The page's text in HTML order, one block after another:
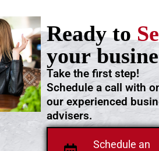
Schedule an
Take the first step!
Schedule a call with
our experienced
advisers.
Ready to
your